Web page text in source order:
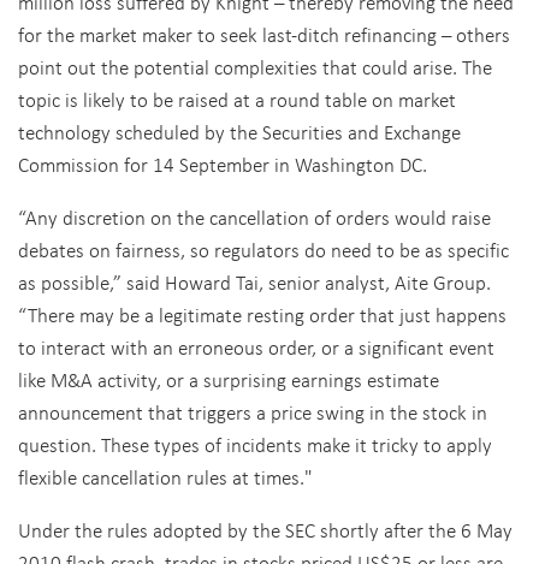
for the market maker to seek last-ditch refinancing – others
point out the potential complexities that could arise. The
topic is likely to be raised at a round table on market
technology scheduled by the Securities and Exchange
Commission for 14 September in Washington DC.
“Any discretion on the cancellation of orders would raise
debates on fairness, so regulators do need to be as specific
as possible,” said Howard Tai, senior analyst, Aite Group.
“There may be a legitimate resting order that just happens
to interact with an erroneous order, or a significant event
like M&A activity, or a surprising earnings estimate
announcement that triggers a price swing in the stock in
question. These types of incidents make it tricky to apply
flexible cancellation rules at times."
Under the rules adopted by the SEC shortly after the 6 May